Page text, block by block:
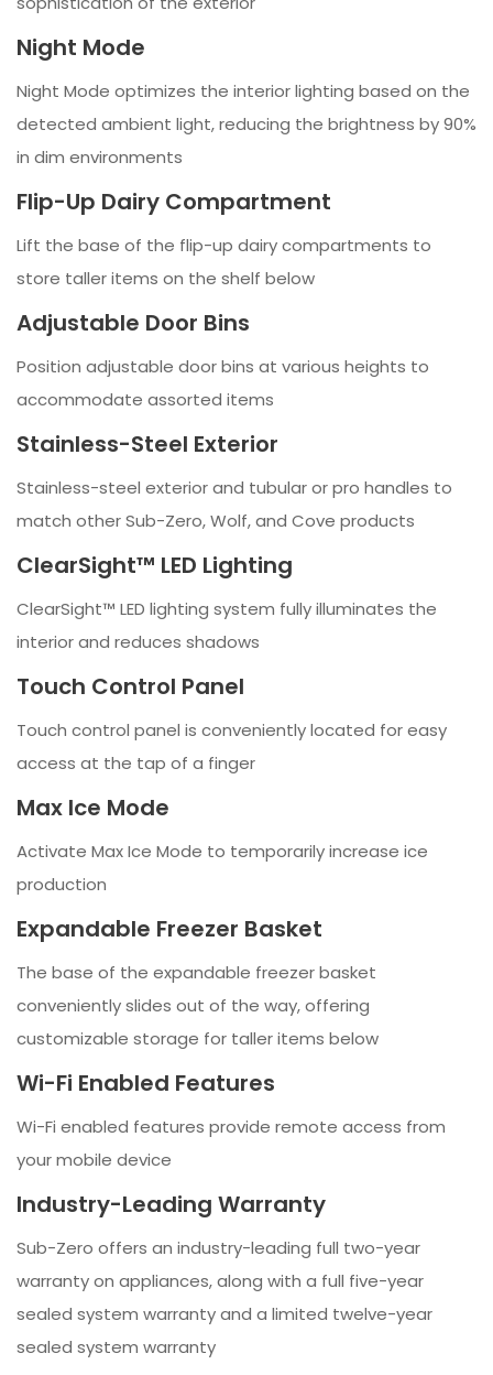
Night Mode
Night Mode optimizes the interior lighting based on the
detected ambient light, reducing the brightness by 90%
in dim environments
Flip-Up Dairy Compartment
Lift the base of the flip-up dairy compartments to
store taller items on the shelf below
Adjustable Door Bins
Position adjustable door bins at various heights to
accommodate assorted items
Stainless-Steel Exterior
Stainless-steel exterior and tubular or pro handles to
match other Sub-Zero, Wolf, and Cove products
ClearSight™ LED Lighting
ClearSight™ LED lighting system fully illuminates the
interior and reduces shadows
Touch Control Panel
Touch control panel is conveniently located for easy
access at the tap of a finger
Max Ice Mode
Activate Max Ice Mode to temporarily increase ice
production
Expandable Freezer Basket
The base of the expandable freezer basket
conveniently slides out of the way, offering
customizable storage for taller items below
Wi-Fi Enabled Features
Wi-Fi enabled features provide remote access from
your mobile device
Industry-Leading Warranty
Sub-Zero offers an industry-leading full two-year
warranty on appliances, along with a full five-year
sealed system warranty and a limited twelve-year
sealed system warranty